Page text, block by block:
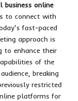
business online
to connect with
fast-paced
approach is
to enhance their
of the
breaking
restricted
platforms for